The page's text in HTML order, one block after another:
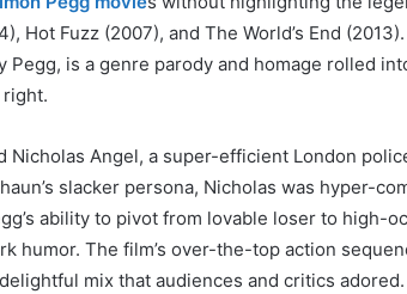
Hot Fuzz (2007), and The World’s End
Pegg, is a genre parody and homage rolled
Nicholas Angel, a super-efficient London
slacker persona, Nicholas was hyper-
ability to pivot from lovable loser to high-
humor. The film’s over-the-top action
mix that audiences and critics adored.